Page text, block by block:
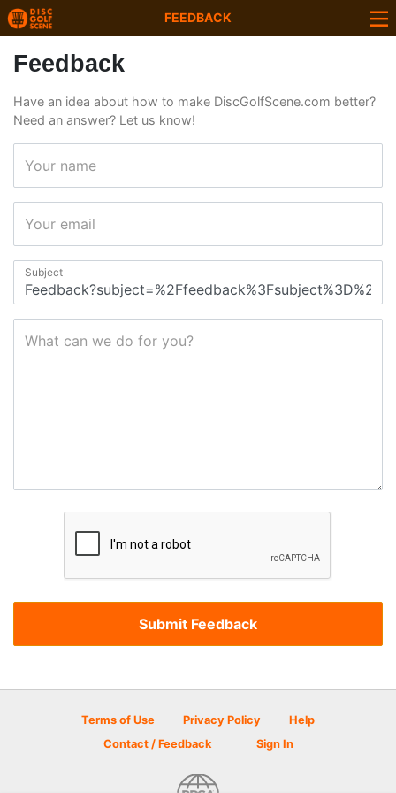
FEEDBACK
Feedback
Have an idea about how to make DiscGolfScene.com better?
Need an answer? Let us know!
Your name
Your email
Subject
What can we do for you?
Terms of Use Privacy Policy
Help
Contact / Feedback
Sign In